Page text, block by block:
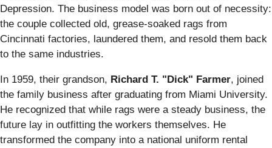
Depression. The business model was born out of necessity:
the couple collected old, grease-soaked rags from
Cincinnati factories, laundered them, and resold them back
to the same industries.
In 1959, their grandson, Richard T. "Dick" Farmer, joined
the family business after graduating from Miami University.
He recognized that while rags were a steady business, the
future lay in outfitting the workers themselves. He
transformed the company into a national uniform rental